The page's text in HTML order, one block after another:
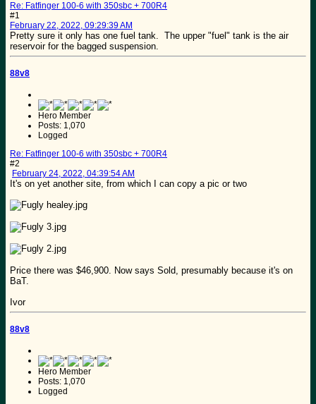
Re: Fatfinger 100-6 with 350sbc + 700R4
#1
February 22, 2022, 09:29:39 AM
Pretty sure it only has one fuel tank. The upper "fuel" tank is the air
reservoir for the bagged suspension.
88v8
Hero Member
Posts: 1,070
Logged
Re: Fatfinger 100-6 with 350sbc + 700R4
#2
February 24, 2022, 04:39:54 AM
It's on yet another site, from which I can copy a pic or two
Price there was $46,900. Now says Sold, presumably because it's on
BaT.
Ivor
88v8
Hero Member
Posts: 1,070
Logged